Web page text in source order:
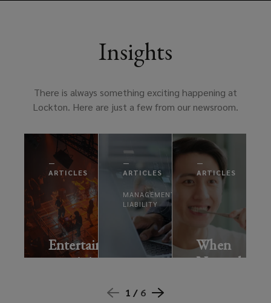
Insights
There is always something exciting happening at
Lockton. Here are just a few from our newsroom.
1 / 6
—
ARTICLES
Entertainment:
remaining
—
ARTICLES
MANAGEMENT
LIABILITY
AI
what
—
ARTICLES
When
Normal